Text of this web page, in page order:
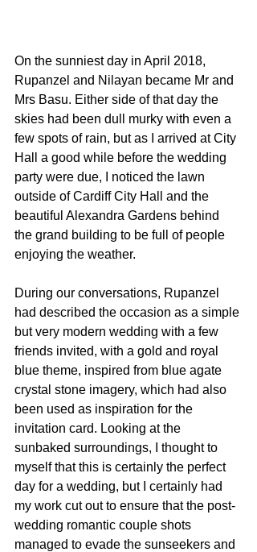
On the sunniest day in April 2018,
Rupanzel and Nilayan became Mr and
Mrs Basu. Either side of that day the
skies had been dull murky with even a
few spots of rain, but as I arrived at City
Hall a good while before the wedding
party were due, I noticed the lawn
outside of Cardiff City Hall and the
beautiful Alexandra Gardens behind
the grand building to be full of people
enjoying the weather.
During our conversations, Rupanzel
had described the occasion as a simple
but very modern wedding with a few
friends invited, with a gold and royal
blue theme, inspired from blue agate
crystal stone imagery, which had also
been used as inspiration for the
invitation card. Looking at the
sunbaked surroundings, I thought to
myself that this is certainly the perfect
day for a wedding, but I certainly had
my work cut out to ensure that the post-
wedding romantic couple shots
managed to evade the sunseekers and